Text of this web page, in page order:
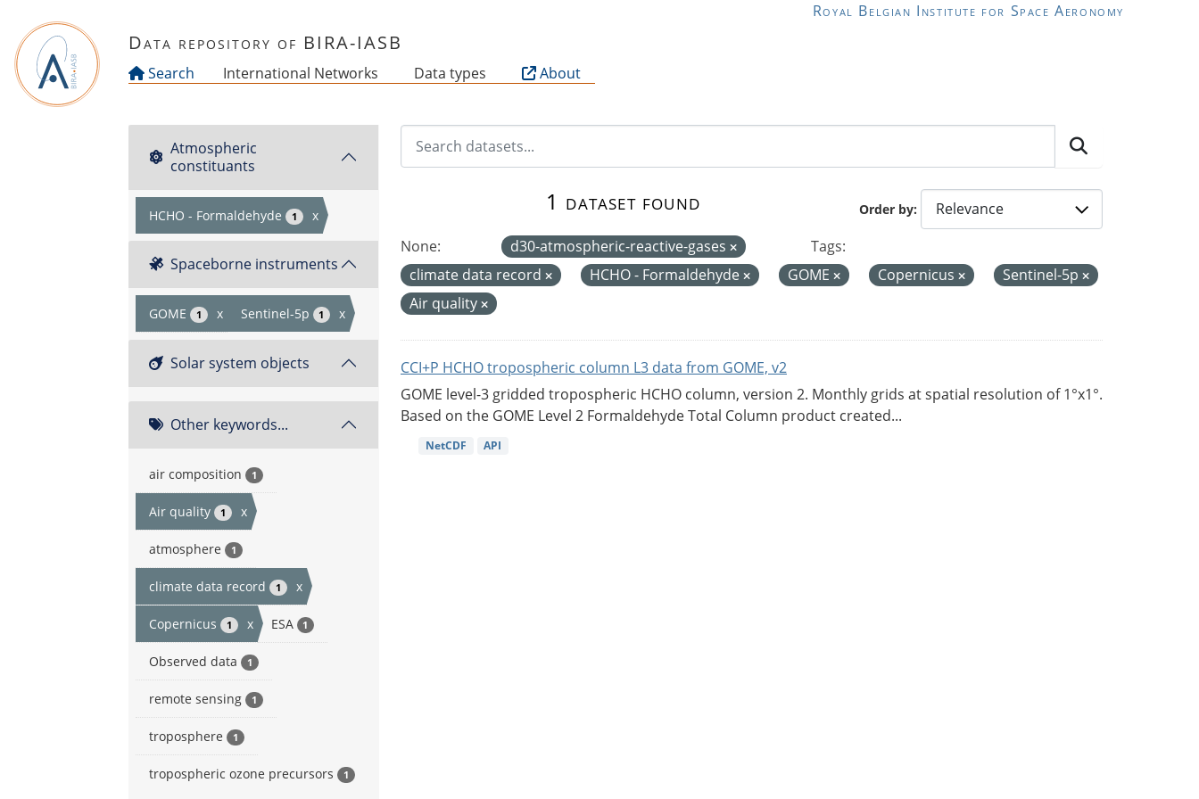
Royal Belgian Institute for Space Aeronomy
Data repository of BIRA-IASB
Search International Networks Data types About
Atmospheric
constituants
HCHO - Formaldehyde 1 x
Spaceborne instruments
GOME 1 x Sentinel-5p 1 x
Solar system objects
Other keywords...
air composition 1
Air quality 1 x
atmosphere 1
climate data record 1 x
Copernicus 1 x ESA 1
Observed data 1
remote sensing 1
troposphere 1
tropospheric ozone precursors 1
Order by
1 dataset found
None: d30-atmospheric-reactive-gases
Tags:
climate data record
HCHO - Formaldehyde GOME Copernicus
Sentinel-5p
Air quality
CCI+P HCHO tropospheric column L3 data from GOME, v2
GOME level-3 gridded tropospheric HCHO column, version 2. Monthly grids at spatial resolution of 1°x1°.
Based on the GOME Level 2 Formaldehyde Total Column product created...
NetCDF API